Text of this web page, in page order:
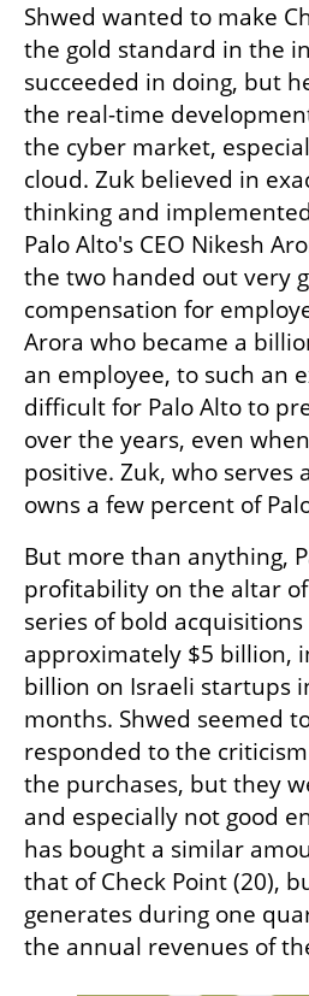
Shwed wanted to make
the gold standard in the
succeeded in doing, but
the real-time
the cyber market,
cloud. Zuk believed in
thinking and
Palo Alto's CEO Nikesh
the two handed out very
compensation for
Arora who became a
an employee, to such an
difficult for Palo Alto to
over the years, even
positive. Zuk, who serves
owns a few percent of
But more than anything,
profitability on the altar
series of bold
approximately $5 billion,
billion on Israeli startups
months. Shwed seemed
responded to the
the purchases, but they
and especially not good
has bought a similar
that of Check Point (20),
generates during one
the annual revenues of